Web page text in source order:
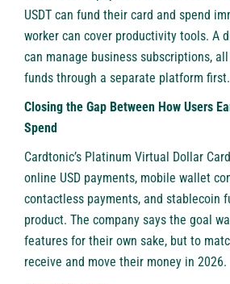
USDT can fund their card and spend
worker can cover productivity tools. A
can manage business subscriptions,
funds through a separate platform first.
Closing the Gap Between How Users
Spend
Cardtonic’s Platinum Virtual Dollar
online USD payments, mobile wallet
contactless payments, and stablecoin
product. The company says the goal
features for their own sake, but to
receive and move their money in 2026.